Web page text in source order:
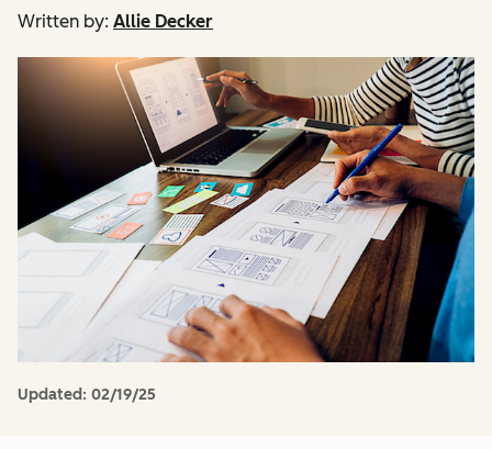
Written by: Allie Decker
Updated: 02/19/25